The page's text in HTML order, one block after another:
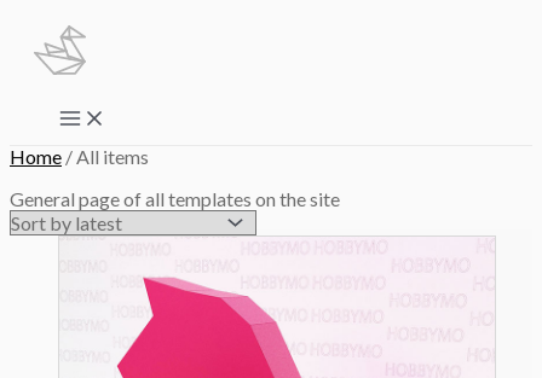
content
Main
Menu
Home / All items
General page of all templates on the site